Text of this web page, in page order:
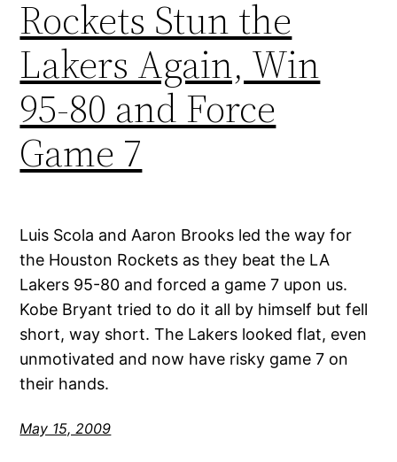
Rockets Stun the
Lakers Again, Win
95-80 and Force
Game 7
Luis Scola and Aaron Brooks led the way for
the Houston Rockets as they beat the LA
Lakers 95-80 and forced a game 7 upon us.
Kobe Bryant tried to do it all by himself but fell
short, way short. The Lakers looked flat, even
unmotivated and now have risky game 7 on
their hands.
May 15, 2009